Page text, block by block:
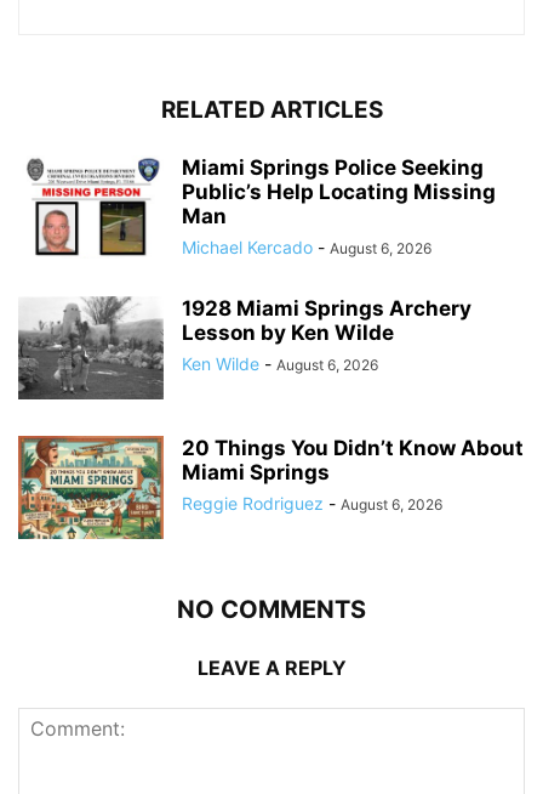
RELATED ARTICLES
Miami Springs Police Seeking
Public’s Help Locating Missing
Man
Michael Kercado - August 6, 2026
1928 Miami Springs Archery
Lesson by Ken Wilde
Ken Wilde - August 6, 2026
20 Things You Didn’t Know About
Miami Springs
Reggie Rodriguez - August 6, 2026
NO COMMENTS
LEAVE A REPLY